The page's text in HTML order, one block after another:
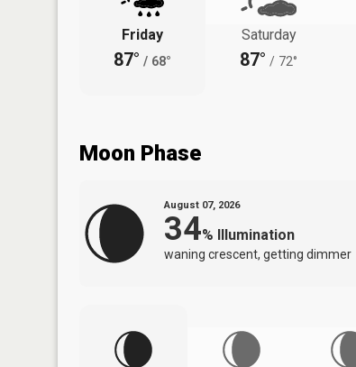
Friday
87° / 68°
Saturday
87° / 72°
Moon Phase
August 07, 2026
34% Illumination
waning crescent, getting dimmer